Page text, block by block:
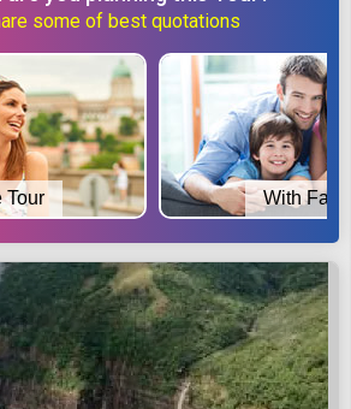
some of best quotations
Tour With